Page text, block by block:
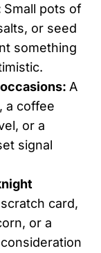
Small pots of
or seed
something
A
a coffee
or a
signal
card,
or a